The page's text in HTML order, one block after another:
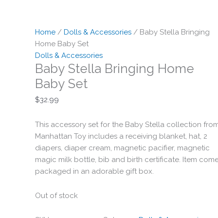
Home / Dolls & Accessories / Baby Stella Bringing
Home Baby Set
Dolls & Accessories
Baby Stella Bringing Home
Baby Set
$32.99
This accessory set for the Baby Stella collection
Manhattan Toy includes a receiving blanket, hat, 2
diapers, diaper cream, magnetic pacifier, magnetic
magic milk bottle, bib and birth certificate. Item
packaged in an adorable gift box.
Out of stock